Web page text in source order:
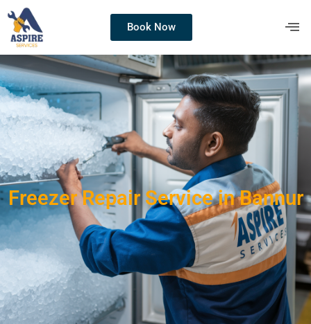
Book Now
Freezer Repair Service in Bannur